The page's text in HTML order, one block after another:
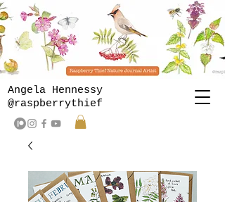
Angela Hennessy
@raspberrythief